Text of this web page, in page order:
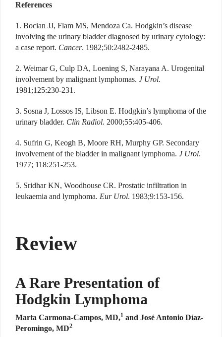
References
1. Bocian JJ, Flam MS, Mendoza Ca. Hodgkin’s disease
involving the urinary bladder diagnosed by urinary cytology:
a case report. Cancer. 1982;50:2482-2485.
2. Weimar G, Culp DA, Loening S, Narayana A. Urogenital
involvement by malignant lymphomas. J Urol.
1981;125:230-231.
3. Sosna J, Lossos IS, Libson E. Hodgkin’s lymphoma of the
urinary bladder. Clin Radiol. 2000;55:405-406.
4. Sufrin G, Keogh B, Moore RH, Murphy GP. Secondary
involvement of the bladder in malignant lymphoma. J Urol.
1977; 118:251-253.
5. Sridhar KN, Woodhouse CR. Prostatic infiltration in
leukaemia and lymphoma. Eur Urol. 1983;9:153-156.
Review
A Rare Presentation of
Hodgkin Lymphoma
Marta Carmona-Campos, MD,1 and José Antonio Díaz-
Peromingo, MD2